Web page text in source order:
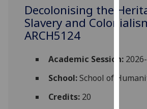
user
and
for
Decolonising the
Slavery and
ARCH5124
Academic Session:
School:School of
Credits:20